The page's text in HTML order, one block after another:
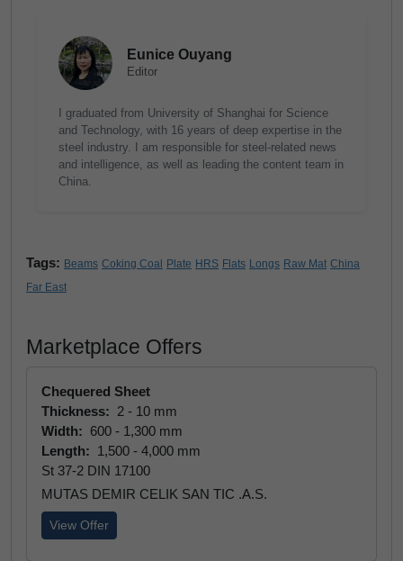
Eunice Ouyang
Editor
I graduated from University of Shanghai for Science
and Technology, with 16 years of deep expertise in the
steel industry. I am responsible for steel-related news
and intelligence, as well as leading the content team in
China.
Tags: Beams Coking Coal Plate HRS Flats Longs Raw Mat China
Far East
Marketplace Offers
Chequered Sheet
Thickness: 2 - 10 mm
Width: 600 - 1,300 mm
Length: 1,500 - 4,000 mm
St 37-2 DIN 17100
MUTAS DEMIR CELIK SAN TIC .A.S.
View Offer